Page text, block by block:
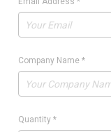
Company Name *
Quantity *